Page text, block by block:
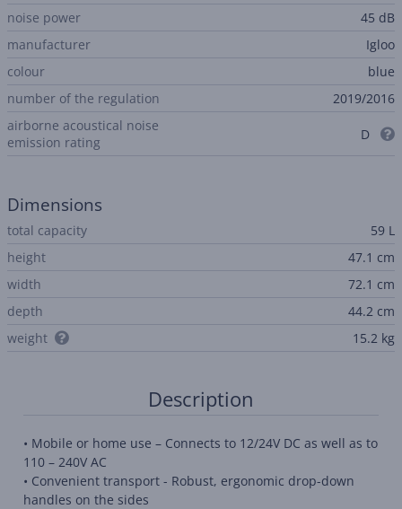
noise power
45 dB
manufacturer
Igloo
colour
blue
number of the regulation
2019/2016
airborne acoustical noise
emission rating
D
Dimensions
total capacity
59 L
height
47.1 cm
width
72.1 cm
depth
44.2 cm
weight
15.2 kg
Description
• Mobile or home use – Connects to 12/24V DC as well as to
110 – 240V AC
• Convenient transport - Robust, ergonomic drop-down
handles on the sides